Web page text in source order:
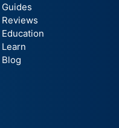
Guides
Reviews
Education
Learn
Blog